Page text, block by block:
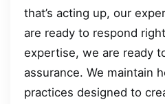
that’s acting up, our
are ready to respond
expertise, we are ready
assurance. We maintain
practices designed to